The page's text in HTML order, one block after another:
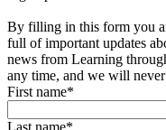
By filling in this form you
full of important updates
news from Learning
any time, and we will
First name*
Last name*